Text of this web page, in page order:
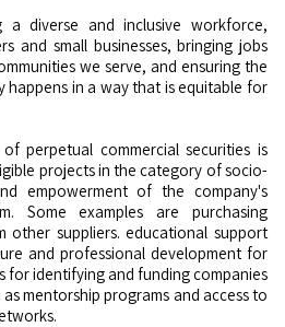
a diverse and inclusive workforce,
and small businesses, bringing jobs
we serve, and ensuring the
in a way that is equitable for
perpetual commercial securities is
projects in the category of socio-
empowerment of the company's
Some examples are purchasing
other suppliers. educational support
and professional development for
for identifying and funding companies
mentorship programs and access to